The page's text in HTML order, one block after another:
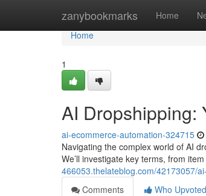
zanybookmarks Home
Home
Home
1
AI Dropshipping:
ai-ecommerce-automation-324715
Navigating the complex world of AI
We’ll investigate key terms, from
466053.thelateblog.com/42173057/
Comments
Who Upvoted